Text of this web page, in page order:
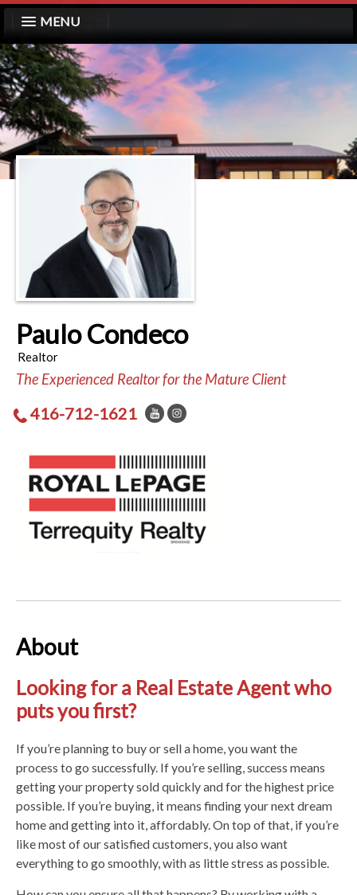
MENU
Paulo Condeco
Realtor
The Experienced Realtor for the Mature Client
416-712-1621
About
Looking for a Real Estate Agent who
puts you first?
If you’re planning to buy or sell a home, you want the
process to go successfully. If you’re selling, success means
getting your property sold quickly and for the highest price
possible. If you’re buying, it means finding your next dream
home and getting into it, affordably. On top of that, if you’re
like most of our satisfied customers, you also want
everything to go smoothly, with as little stress as possible.